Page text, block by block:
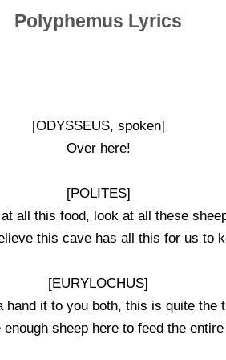
Polyphemus Lyrics
[ODYSSEUS, spoken]
Over here!
[POLITES]
all this food, look at all these
this cave has all this for us to
[EURYLOCHUS]
hand it to you both, this is quite the
enough sheep here to feed the